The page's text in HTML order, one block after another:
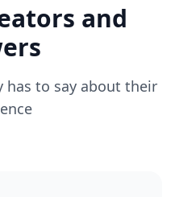
and
has to say about their